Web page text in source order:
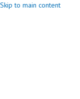
Skip to main content